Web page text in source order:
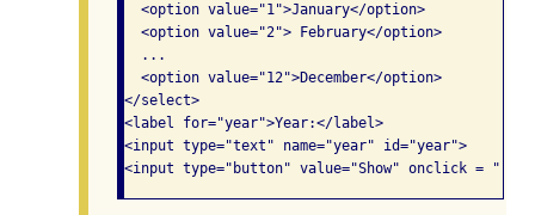
  <option value="1">January</option>
  <option value="2"> February</option>
  ...
  <option value="12">December</option>
</select>
<label for="year">Year:</label>
<input type="text" name="year" id="year">
<input type="button" value="Show" onclick =